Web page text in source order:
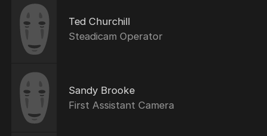
Ted Churchill
Steadicam Operator
Sandy Brooke
First Assistant Camera